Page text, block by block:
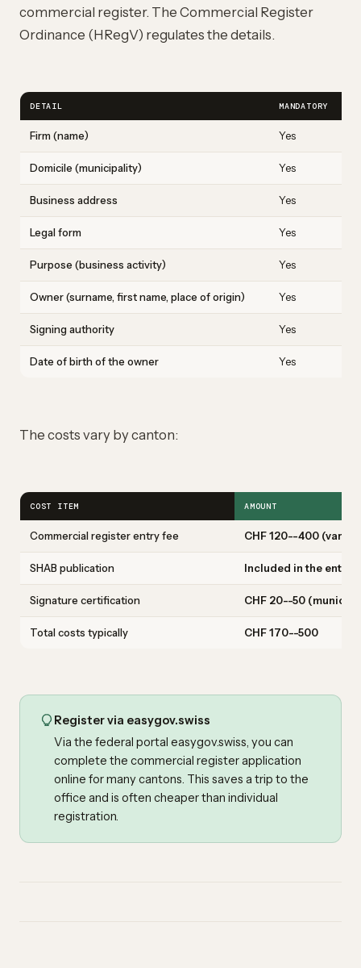
commercial register. The Commercial Register
Ordinance (HRegV) regulates the details.
DETAIL MANDATORY
Firm (name) Yes
Domicile (municipality) Yes
Business address Yes
Legal form Yes
Purpose (business activity) Yes
Owner (surname, first name, place of origin) Yes
Signing authority Yes
Date of birth of the owner Yes
The costs vary by canton:
COST ITEM AMOUNT
Commercial register entry fee CHF 120--400 (varies
SHAB publication Included in the entry
Signature certification CHF 20--50
Total costs typically CHF 170--500
Register via easygov.swiss
Via the federal portal easygov.swiss, you can
complete the commercial register application
online for many cantons. This saves a trip to the
office and is often cheaper than individual
registration.